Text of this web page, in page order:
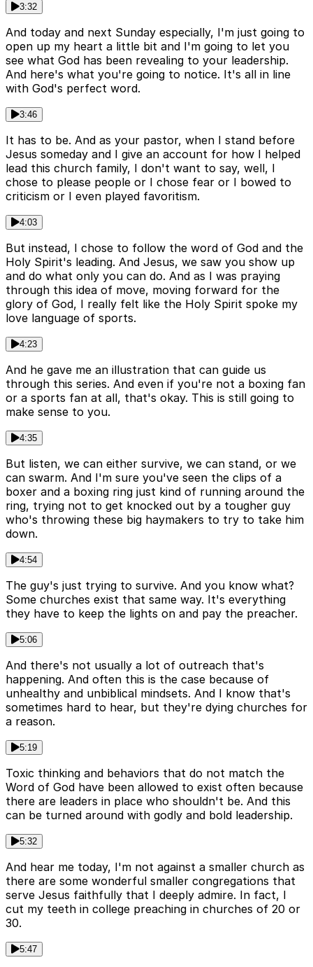
3:32
And today and next Sunday especially, I'm just going to
open up my heart a little bit and I'm going to let you
see what God has been revealing to your leadership.
And here's what you're going to notice. It's all in line
with God's perfect word.
3:46
It has to be. And as your pastor, when I stand before
Jesus someday and I give an account for how I helped
lead this church family, I don't want to say, well, I
chose to please people or I chose fear or I bowed to
criticism or I even played favoritism.
4:03
But instead, I chose to follow the word of God and the
Holy Spirit's leading. And Jesus, we saw you show up
and do what only you can do. And as I was praying
through this idea of move, moving forward for the
glory of God, I really felt like the Holy Spirit spoke my
love language of sports.
4:23
And he gave me an illustration that can guide us
through this series. And even if you're not a boxing fan
or a sports fan at all, that's okay. This is still going to
make sense to you.
4:35
But listen, we can either survive, we can stand, or we
can swarm. And I'm sure you've seen the clips of a
boxer and a boxing ring just kind of running around the
ring, trying not to get knocked out by a tougher guy
who's throwing these big haymakers to try to take him
down.
4:54
The guy's just trying to survive. And you know what?
Some churches exist that same way. It's everything
they have to keep the lights on and pay the preacher.
5:06
And there's not usually a lot of outreach that's
happening. And often this is the case because of
unhealthy and unbiblical mindsets. And I know that's
sometimes hard to hear, but they're dying churches for
a reason.
5:19
Toxic thinking and behaviors that do not match the
Word of God have been allowed to exist often because
there are leaders in place who shouldn't be. And this
can be turned around with godly and bold leadership.
5:32
And hear me today, I'm not against a smaller church as
there are some wonderful smaller congregations that
serve Jesus faithfully that I deeply admire. In fact, I
cut my teeth in college preaching in churches of 20 or
30.
5:47